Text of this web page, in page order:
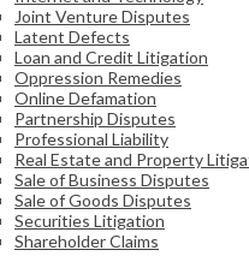
Joint Venture Disputes
Latent Defects
Loan and Credit Litigation
Oppression Remedies
Online Defamation
Partnership Disputes
Professional Liability
Real Estate and Property
Sale of Business Disputes
Sale of Goods Disputes
Securities Litigation
Shareholder Claims